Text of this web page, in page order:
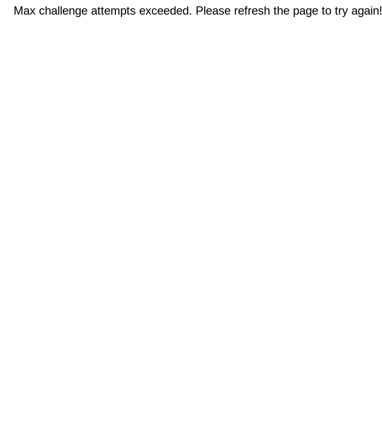
Max challenge attempts exceeded. Please refresh the page to try again!